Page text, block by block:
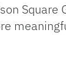
Square